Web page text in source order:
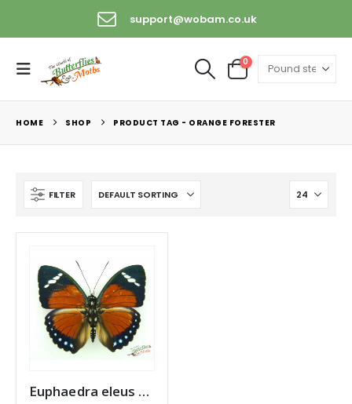
support@wobam.co.uk
0
HOME SHOP PRODUCT TAG - ORANGE FORESTER
FILTER
Euphaedra eleus Orange Forester CAMEROON